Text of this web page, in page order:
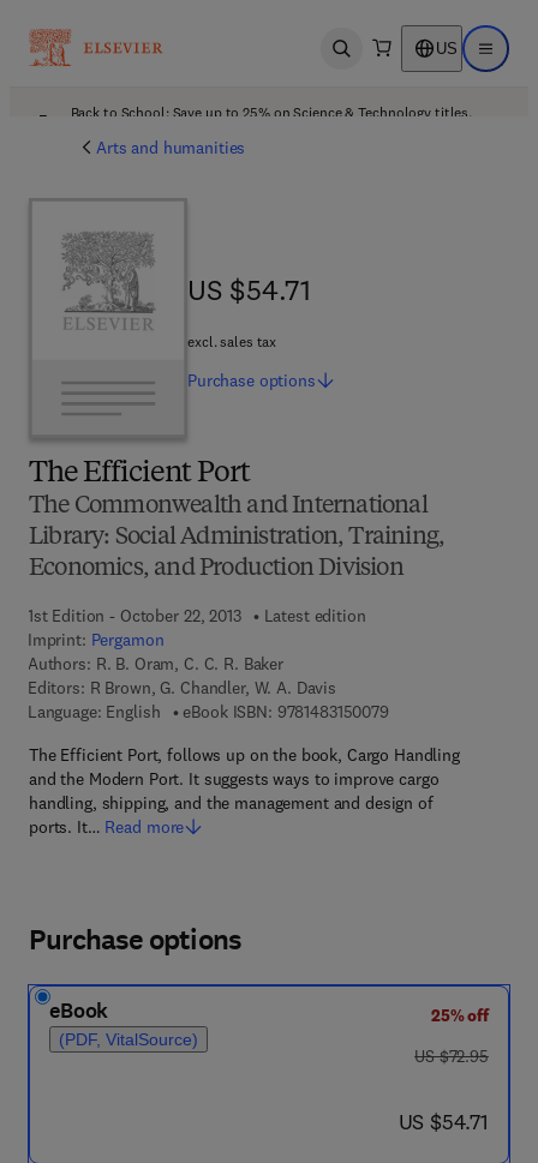
Open search US Open
Back to School: Save up to 25% on Science & Technology titles.
Arts and humanities
The Efficient Port
The Commonwealth and International
Library: Social Administration, Training,
Economics, and Production Division
1st Edition - October 22, 2013
Latest edition
Imprint: Pergamon
Authors: R. B. Oram, C. C. R. Baker
Editors: R Brown, G. Chandler, W. A. Davis
Language: English
eBook ISBN: 97814831500799 7 8 - 1 - 4 8 3 1 -
The Efficient Port, follows up on the book, Cargo Handling
and the Modern Port. It suggests ways to improve cargo
handling, shipping, and the management and design of
ports. It… Read more
US $54.71
US $54.71
excl. sales tax
Purchase options
Purchase options
eBook
(PDF, VitalSource)
25% off
was US $72.95
US $72.95
now US $54.71
US $54.71